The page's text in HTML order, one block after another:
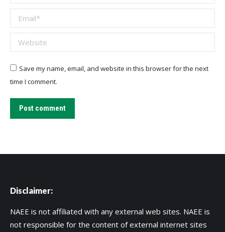
Email *
Website
Save my name, email, and website in this browser for the next
time I comment.
Post comment
Disclaimer:
NAEE is not affiliated with any external web sites. NAEE is
not responsible for the content of external internet sites